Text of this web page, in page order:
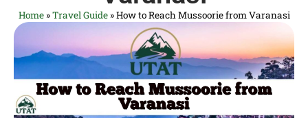
Home»Travel Guide»How to Reach Mussoorie from Varanasi